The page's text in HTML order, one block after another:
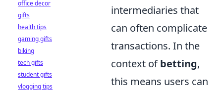
intermediaries that
can often complicate
transactions. In the
context ofbetting,
this means users can
office decor
gifts
health tips
gaming gifts
biking
tech gifts
student gifts
vlogging tips